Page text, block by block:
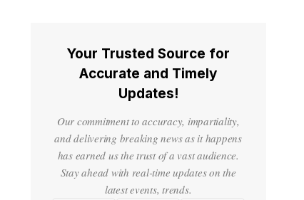
Your Trusted Source for
Accurate and Timely
Updates!
Our commitment to accuracy, impartiality,
and delivering breaking news as it happens
has earned us the trust of a vast audience.
Stay ahead with real-time updates on the
latest events, trends.